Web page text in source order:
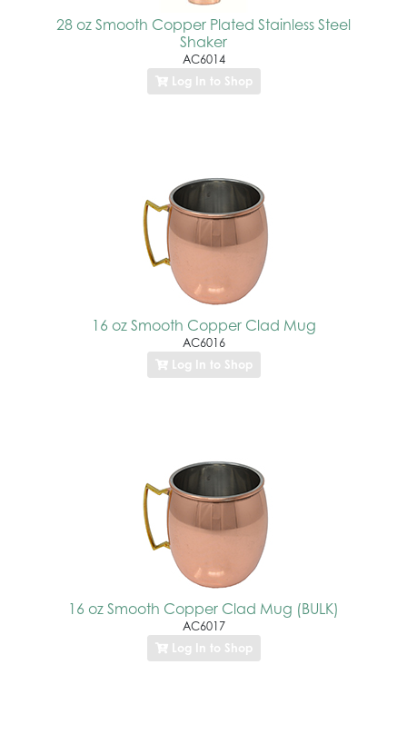
28 oz Smooth Copper Plated Stainless Steel
Shaker
AC6014
Log In to Shop
16 oz Smooth Copper Clad Mug
AC6016
Log In to Shop
16 oz Smooth Copper Clad Mug (BULK)
AC6017
Log In to Shop